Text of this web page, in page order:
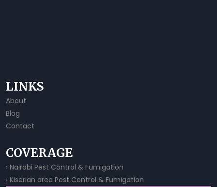
LINKS
About
Blog
Contact
COVERAGE
› Nairobi Pest Control & Fumigation
› Kiserian area Pest Control & Fumigation